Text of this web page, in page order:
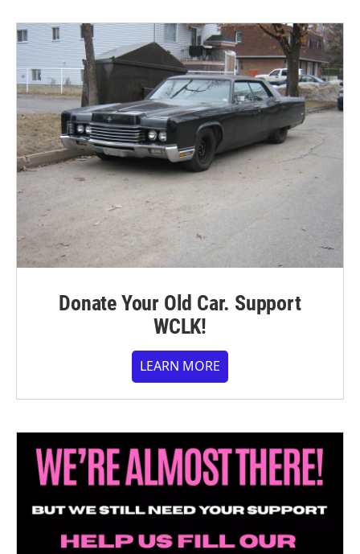
Donate Your Old Car. Support
WCLK!
LEARN MORE